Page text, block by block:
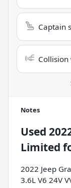
Captain
Notes
Used
Limited
2022 Jeep
3.6L V6 24V